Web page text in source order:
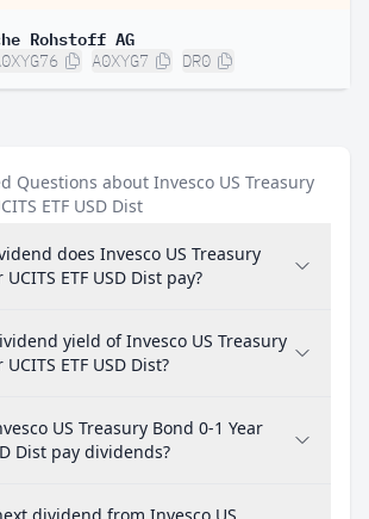
Rohstoff AG
A0XYG7 DR0
Questions about Invesco US Treasury
ETF USD Dist
does Invesco US Treasury
ETF USD Dist pay?
yield of Invesco US Treasury
ETF USD Dist?
US Treasury Bond 0-1 Year
Dist pay dividends?